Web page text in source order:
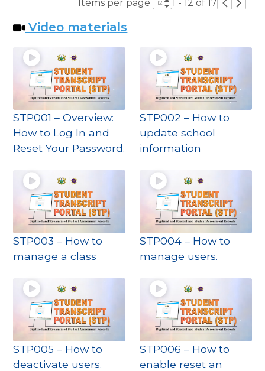
Items per page 1 - 12 of 17
Video materials
STP001 – Overview:
How to Log In and
Reset Your Password.
STP002 – How to
update school
information
STP003 – How to
manage a class
STP004 – How to
manage users.
STP005 – How to
deactivate users.
STP006 – How to
enable reset an